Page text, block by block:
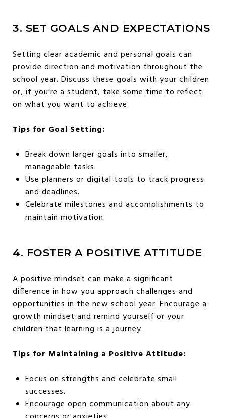
3. SET GOALS AND EXPECTATIONS
Setting clear academic and personal goals can
provide direction and motivation throughout the
school year. Discuss these goals with your children
or, if you’re a student, take some time to reflect
on what you want to achieve.
Tips for Goal Setting:
Break down larger goals into smaller,
manageable tasks.
Use planners or digital tools to track progress
and deadlines.
Celebrate milestones and accomplishments to
maintain motivation.
4. FOSTER A POSITIVE ATTITUDE
A positive mindset can make a significant
difference in how you approach challenges and
opportunities in the new school year. Encourage a
growth mindset and remind yourself or your
children that learning is a journey.
Tips for Maintaining a Positive Attitude:
Focus on strengths and celebrate small
successes.
Encourage open communication about any